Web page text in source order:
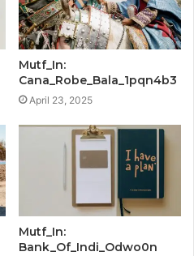
Mutf_In:
Cana_Robe_Bala_1pqn4b3
April 23, 2025
Mutf_In:
Bank_Of_Indi_Odwo0n